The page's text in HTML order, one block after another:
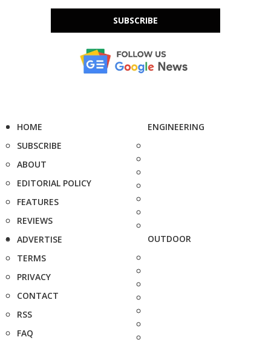
SUBSCRIBE
HOME
SUBSCRIBE
ABOUT
EDITORIAL POLICY
FEATURES
REVIEWS
ADVERTISE
TERMS
PRIVACY
CONTACT
RSS
FAQ
ENGINEERING
OUTDOOR